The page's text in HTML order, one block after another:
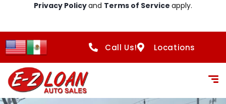
Privacy Policyand Terms of Service apply.
Call Us! Locations